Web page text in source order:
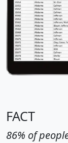
FACT
86% of